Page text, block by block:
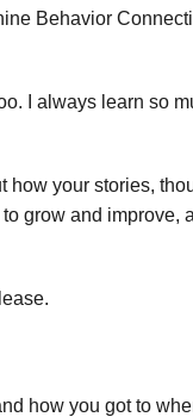
Behavior
I always learn so
how your stories,
grow and improve,
how you got to